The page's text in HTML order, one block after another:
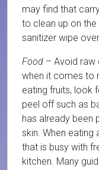
may find that
to clean up on
sanitizer wipe
Food – Avoid
when it comes to
eating fruits, look
peel off such as
has already been
skin. When
that is busy with
kitchen. Many